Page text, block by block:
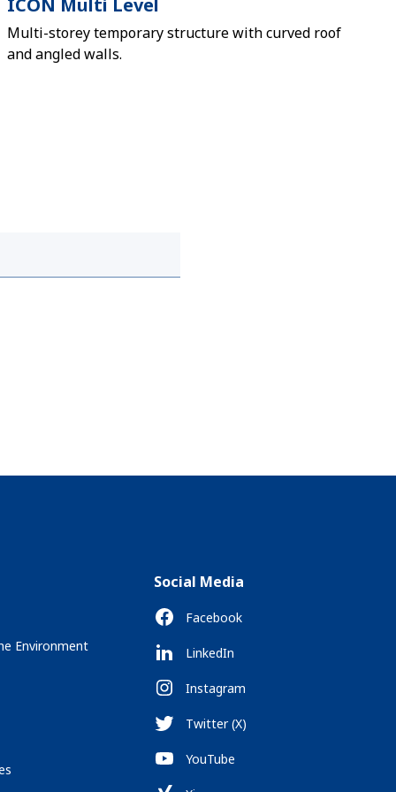
ICON Multi Level
Multi-storey temporary structure with curved roof
and angled walls.
Environment
Social Media
Facebook
LinkedIn
Instagram
Twitter (X)
YouTube